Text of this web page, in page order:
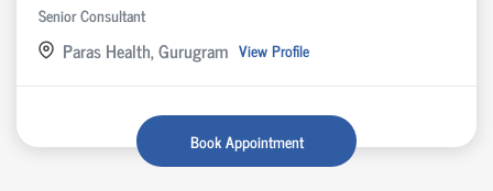
Senior Consultant
Paras Health, Gurugram View Profile
Book Appointment